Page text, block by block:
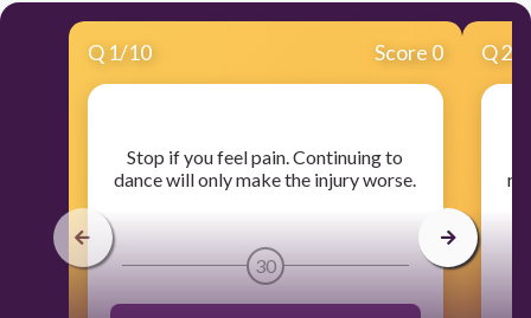
Q 1/10 Score 0
​Stop if you feel pain. Continuing to
dance will only make the injury worse.
30
Q2